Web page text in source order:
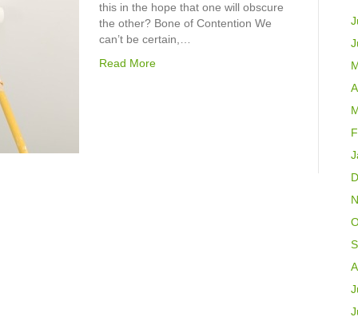
this in the hope that one will obscure
the other? Bone of Contention We
can’t be certain,…
Read More